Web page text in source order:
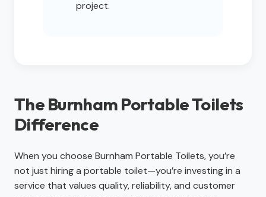
project.
The Burnham Portable Toilets
Difference
When you choose Burnham Portable Toilets, you’re
not just hiring a portable toilet—you’re investing in a
service that values quality, reliability, and customer